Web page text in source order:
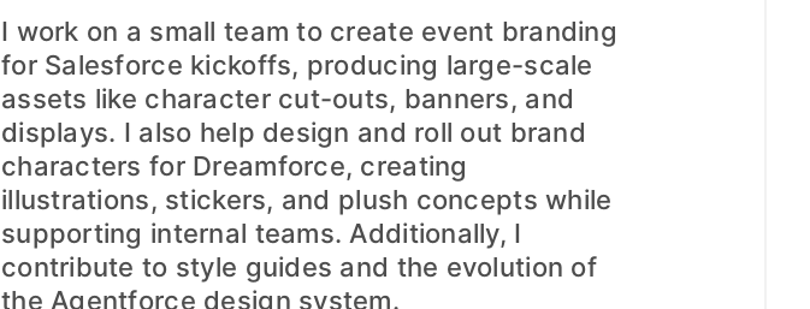
I work on a small team to create event branding
for Salesforce kickoffs, producing large-scale
assets like character cut-outs, banners, and
displays. I also help design and roll out brand
characters for Dreamforce, creating
illustrations, stickers, and plush concepts while
supporting internal teams. Additionally, I
contribute to style guides and the evolution of
the Agentforce design system.